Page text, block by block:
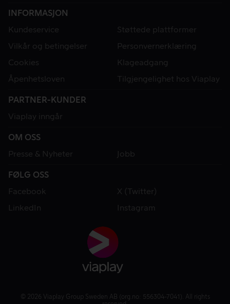
INFORMASJON
Kundeservice
Støttede plattformer
Vilkår og betingelser
Personvernerklæring
Cookies
Klageadgang
Åpenhetsloven
Tilgjengelighet hos Viaplay
PARTNER-KUNDER
Viaplay inngår
OM OSS
Presse & Nyheter
Jobb
FØLG OSS
Facebook
X (Twitter)
LinkedIn
Instagram
© 2026 Viaplay Group Sweden AB (org.no: 556304-7041). All rights